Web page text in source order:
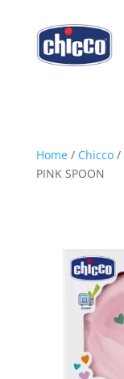
Home / Chicco/
PINK SPOON